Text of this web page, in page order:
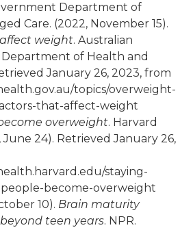
Department of
Care. (2022, November 15).
weight. Australian
of Health and
January 26, 2023, from
topics/overweight-
that-affect-weight
overweight. Harvard
June 24). Retrieved January 26,
staying-
become-overweight
10). Brain maturity
teen years. NPR.